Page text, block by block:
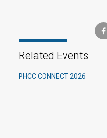
Related Events
PHCC CONNECT 2026